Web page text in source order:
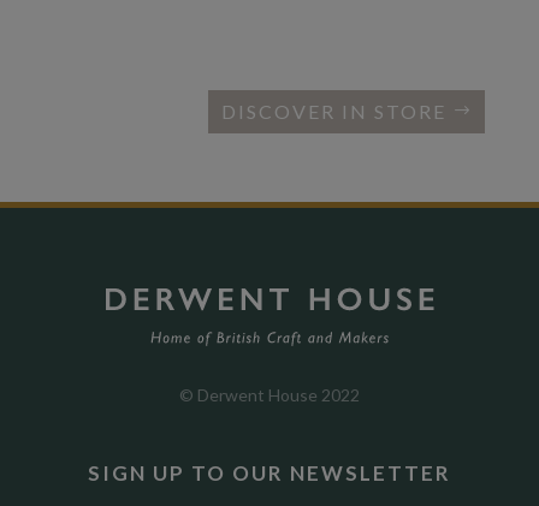
DISCOVER IN STORE
© Derwent House 2022
SIGN UP TO OUR NEWSLETTER